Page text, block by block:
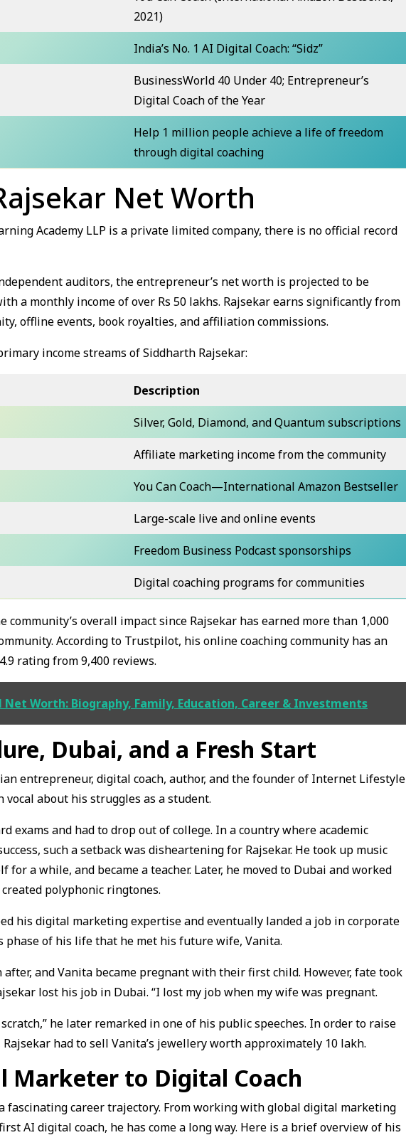
2021)
India’s No. 1 AI Digital Coach: “Sidz”
BusinessWorld 40 Under 40; Entrepreneur’s
Digital Coach of the Year
Help 1 million people achieve a life of freedom
through digital coaching
Net Worth
Academy LLP is a private limited company, there is no official record
auditors, the entrepreneur’s net worth is projected to be
a monthly income of over Rs 50 lakhs. Rajsekar earns significantly from
offline events, book royalties, and affiliation commissions.
income streams of Siddharth Rajsekar:
Description
Silver, Gold, Diamond, and Quantum subscriptions
Affiliate marketing income from the community
You Can Coach—International Amazon Bestseller
Large-scale live and online events
Freedom Business Podcast sponsorships
Digital coaching programs for communities
overall impact since Rajsekar has earned more than 1,000
According to Trustpilot, his online coaching community has an
rating from 9,400 reviews.
Worth: Biography, Family, Education, Career & Investments
Dubai, and a Fresh Start
entrepreneur, digital coach, author, and the founder of Internet Lifestyle
vocal about his struggles as a student.
exams and had to drop out of college. In a country where academic
such a setback was disheartening for Rajsekar. He took up music
for a while, and became a teacher. Later, he moved to Dubai and worked
polyphonic ringtones.
his digital marketing expertise and eventually landed a job in corporate
of his life that he met his future wife, Vanita.
after, and Vanita became pregnant with their first child. However, fate took
lost his job in Dubai. “I lost my job when my wife was pregnant.
he later remarked in one of his public speeches. In order to raise
had to sell Vanita’s jewellery worth approximately ₹10 lakh.
Marketer to Digital Coach
fascinating career trajectory. From working with global digital marketing
AI digital coach, he has come a long way. Here is a brief overview of his